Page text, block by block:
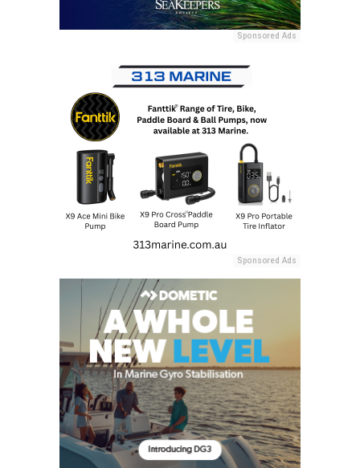
Sponsored Ads
Sponsored Ads